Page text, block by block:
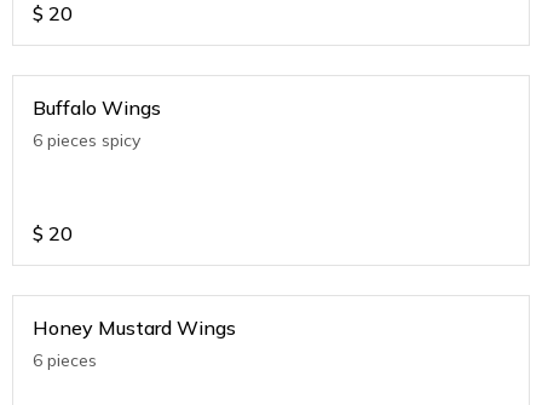
$ 20
Buffalo Wings
6 pieces spicy
$ 20
Honey Mustard Wings
6 pieces